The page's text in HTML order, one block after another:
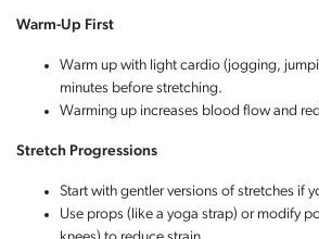
Warm-Up First
Warm up with light cardio (jogging,
minutes before stretching.
Warming up increases blood flow and
Stretch Progressions
Start with gentler versions of stretches if
Use props (like a yoga strap) or modify